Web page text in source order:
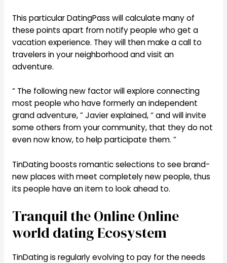
This particular DatingPass will calculate many of
these points apart from notify people who get a
vacation experience. They will then make a call to
travelers in your neighborhood and visit an
adventure.
“ The following new factor will explore connecting
most people who have formerly an independent
grand adventure, ” Javier explained, “ and will invite
some others from your community, that they do not
even now know, to help participate them. ”
TinDating boosts romantic selections to see brand-
new places with meet completely new people, thus
its people have an item to look ahead to.
Tranquil the Online Online
world dating Ecosystem
TinDating is regularly evolving to pay for the needs